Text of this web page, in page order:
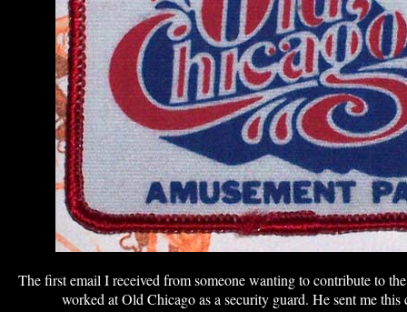
The first email I received from someone wanting to contribute to
worked at Old Chicago as a security guard. He sent me